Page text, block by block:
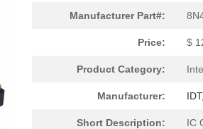
Manufacturer Part#:
Price: $
Product Category:
Manufacturer:
Short Description: IC